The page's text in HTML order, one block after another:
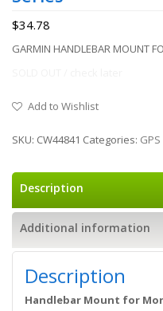
$34.78
GARMIN HANDLEBAR MOUNT
Add to Wishlist
SKU: CW44841 Categories:
Description
Additional information
Description
Handlebar Mount for